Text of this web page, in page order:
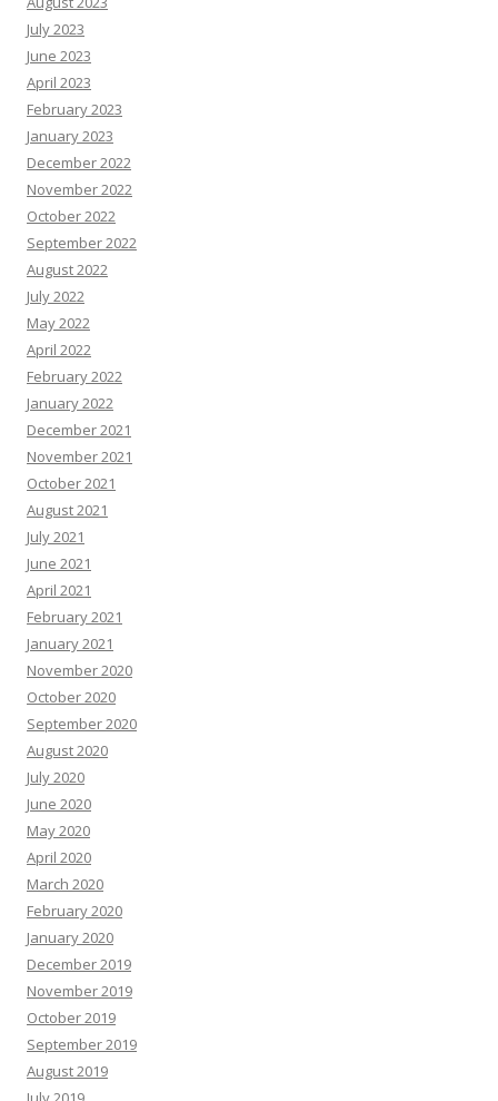
July 2023
June 2023
April 2023
February 2023
January 2023
December 2022
November 2022
October 2022
September 2022
August 2022
July 2022
May 2022
April 2022
February 2022
January 2022
December 2021
November 2021
October 2021
August 2021
July 2021
June 2021
April 2021
February 2021
January 2021
November 2020
October 2020
September 2020
August 2020
July 2020
June 2020
May 2020
April 2020
March 2020
February 2020
January 2020
December 2019
November 2019
October 2019
September 2019
August 2019